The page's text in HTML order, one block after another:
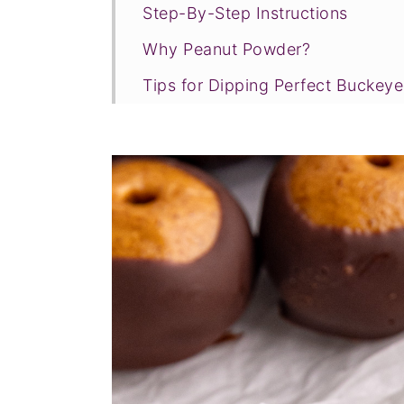
Step-By-Step Instructions
Why Peanut Powder?
Tips for Dipping Perfect
FAQ & Expert Tips
Recipe Prayer
More vegan candy recipes
Tried this recipe?
💬 Comments